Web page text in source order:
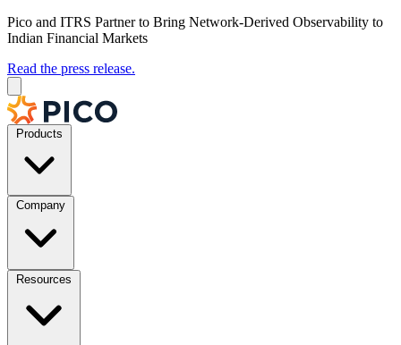
Pico and ITRS Partner to Bring Network-Derived Observability to
Indian Financial Markets
Read the press release.
Products
Company
Resources